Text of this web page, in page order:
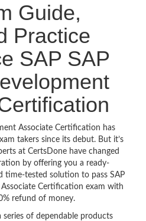
Guide,
Practice
SAP SAP
Associate Certification has
takers since its debut. But it’s
at CertsDone have changed
by offering you a ready-
time-tested solution to pass SAP
Certification exam with
refund of money.
of dependable products